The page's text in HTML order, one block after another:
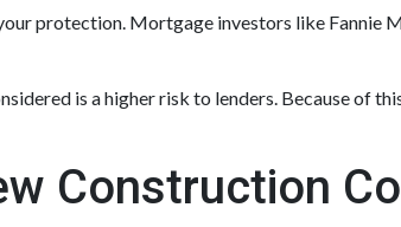
protection. Mortgage investors like Fannie
is a higher risk to lenders. Because of
Construction